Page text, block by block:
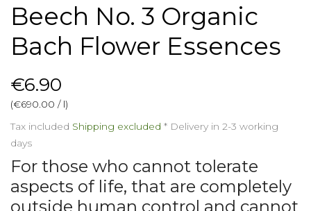
Beech No. 3 Organic
Bach Flower Essences
€6.90
(€690.00 / l)
Tax included Shipping excluded * Delivery in 2-3 working
days
For those who cannot tolerate
aspects of life, that are completely
outside human control and cannot